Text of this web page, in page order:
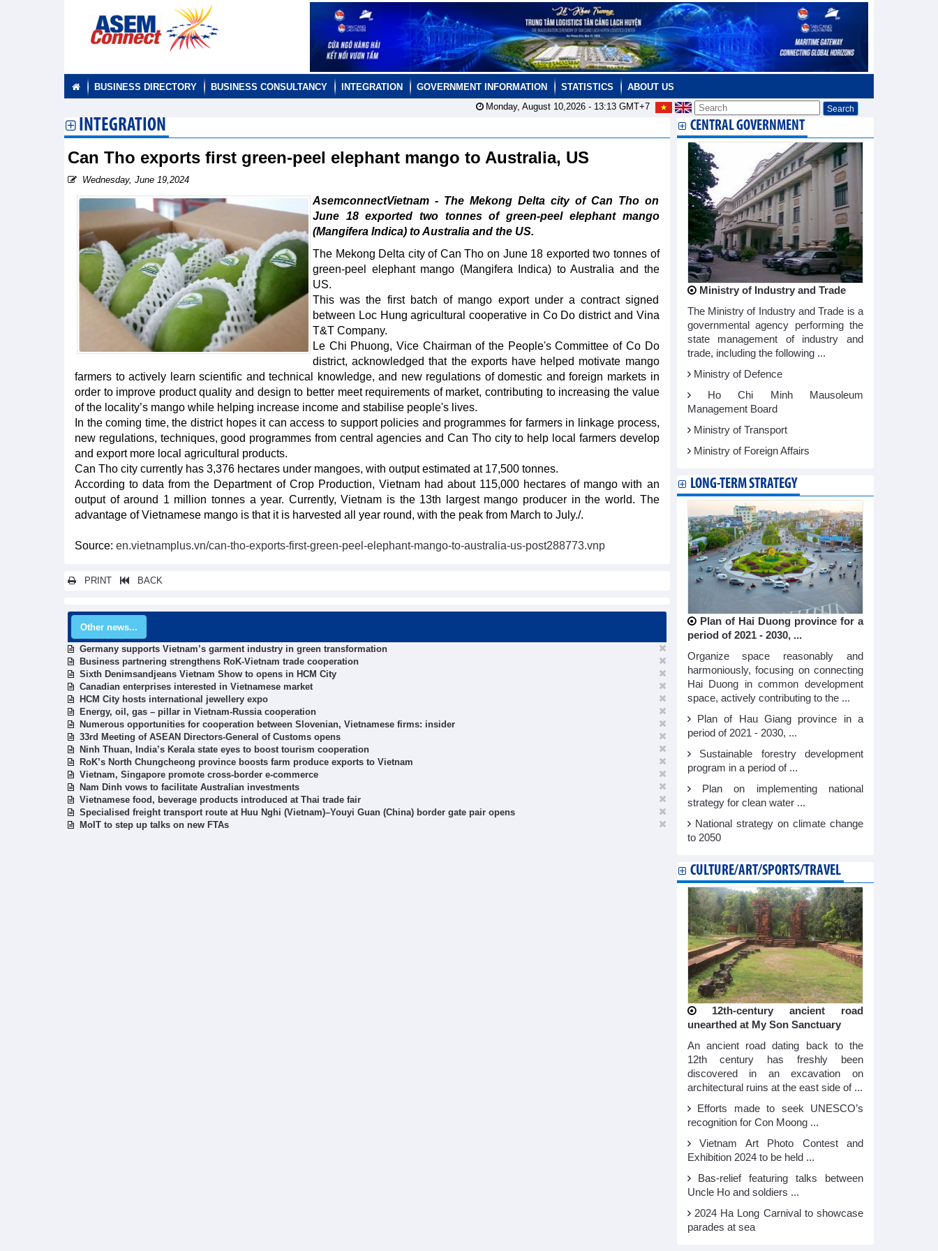
BUSINESS DIRECTORY BUSINESS CONSULTANCY INTEGRATION GOVERNMENT INFORMATION STATISTICS
ABOUT US
Monday, August 10,2026 - 13:13GMT+7
INTEGRATION
Can Tho exports first green-peel elephant mango to Australia, US
Wednesday, June 19,2024
AsemconnectVietnam - The Mekong Delta city of Can Tho on
June 18 exported two tonnes of green-peel elephant mango
(Mangifera Indica) to Australia and the US.
The Mekong Delta city of Can Tho on June 18 exported two tonnes of
green-peel elephant mango (Mangifera Indica) to Australia and the
US.
This was the first batch of mango export under a contract signed
between Loc Hung agricultural cooperative in Co Do district and Vina
T&T Company.
Le Chi Phuong, Vice Chairman of the People's Committee of Co Do
district, acknowledged that the exports have helped motivate mango
farmers to actively learn scientific and technical knowledge, and new regulations of domestic and foreign markets in
order to improve product quality and design to better meet requirements of market, contributing to increasing the value
of the locality’s mango while helping increase income and stabilise people's lives.
In the coming time, the district hopes it can access to support policies and programmes for farmers in linkage process,
new regulations, techniques, good programmes from central agencies and Can Tho city to help local farmers develop
and export more local agricultural products.
Can Tho city currently has 3,376 hectares under mangoes, with output estimated at 17,500 tonnes.
According to data from the Department of Crop Production, Vietnam had about 115,000 hectares of mango with an
output of around 1 million tonnes a year. Currently, Vietnam is the 13th largest mango producer in the world. The
advantage of Vietnamese mango is that it is harvested all year round, with the peak from March to July./.
Source: en.vietnamplus.vn/can-tho-exports-first-green-peel-elephant-mango-to-australia-us-post288773.vnp
PRINT BACK
Other news...
Germany supports Vietnam’s garment industry in green transformation
Business partnering strengthens RoK-Vietnam trade cooperation
Sixth Denimsandjeans Vietnam Show to opens in HCM City
Canadian enterprises interested in Vietnamese market
HCM City hosts international jewellery expo
Energy, oil, gas – pillar in Vietnam-Russia cooperation
Numerous opportunities for cooperation between Slovenian, Vietnamese firms: insider
33rd Meeting of ASEAN Directors-General of Customs opens
Ninh Thuan, India’s Kerala state eyes to boost tourism cooperation
RoK’s North Chungcheong province boosts farm produce exports to Vietnam
Vietnam, Singapore promote cross-border e-commerce
Nam Dinh vows to facilitate Australian investments
Vietnamese food, beverage products introduced at Thai trade fair
Specialised freight transport route at Huu Nghi (Vietnam)–Youyi Guan (China) border gate pair opens
MoIT to step up talks on new FTAs
CENTRAL GOVERNMENT
Ministry of Industry and Trade
The Ministry of Industry and Trade is a
governmental agency performing the
state management of industry and
trade, including the following ...
Ministry of Defence
Ho Chi Minh Mausoleum
Management Board
Ministry of Transport
Ministry of Foreign Affairs
LONG-TERM STRATEGY
Plan of Hai Duong province for a
period of 2021 - 2030, ...
Organize space reasonably and
harmoniously, focusing on connecting
Hai Duong in common development
space, actively contributing to the ...
Plan of Hau Giang province in a
period of 2021 - 2030, ...
Sustainable forestry development
program in a period of ...
Plan on implementing national
strategy for clean water ...
National strategy on climate change
to 2050
CULTURE/ART/SPORTS/TRAVEL
12th-century ancient road
unearthed at My Son Sanctuary
An ancient road dating back to the
12th century has freshly been
discovered in an excavation on
architectural ruins at the east side of ...
Efforts made to seek UNESCO’s
recognition for Con Moong ...
Vietnam Art Photo Contest and
Exhibition 2024 to be held ...
Bas-relief featuring talks between
Uncle Ho and soldiers ...
2024 Ha Long Carnival to showcase
parades at sea